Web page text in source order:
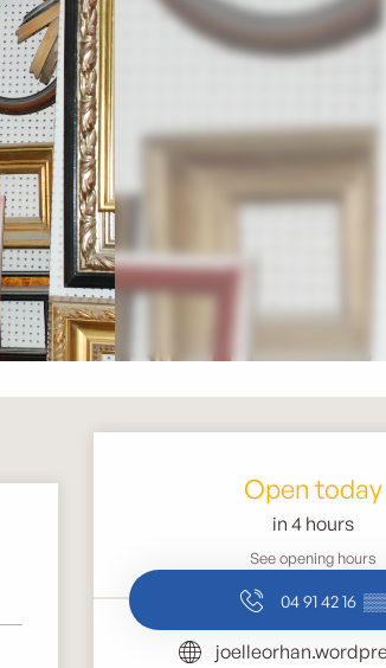
OpeningOpen today
in 4 hours
See opening hours
04 91 42 16 ▒▒